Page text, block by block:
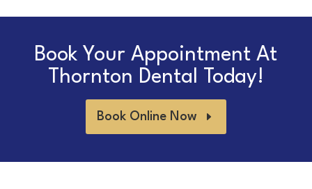
Book Your Appointment At
Thornton Dental Today!
Book Online Now